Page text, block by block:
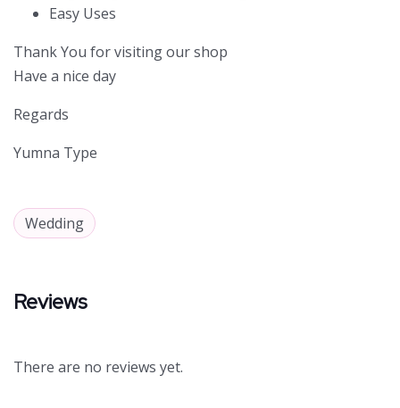
Easy Uses
Thank You for visiting our shop
Have a nice day
Regards
Yumna Type
Wedding
Reviews
There are no reviews yet.